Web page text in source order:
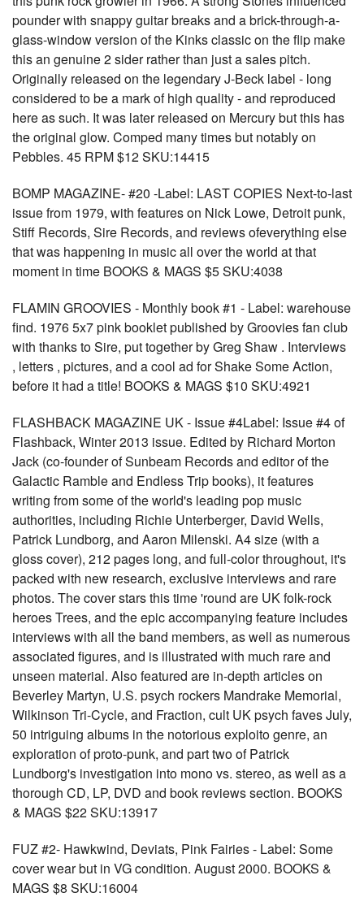
pounder with snappy guitar breaks and a brick-through-a-
glass-window version of the Kinks classic on the flip make
this an genuine 2 sider rather than just a sales pitch.
Originally released on the legendary J-Beck label - long
considered to be a mark of high quality - and reproduced
here as such. It was later released on Mercury but this has
the original glow. Comped many times but notably on
Pebbles. 45 RPM $12 SKU:14415
BOMP MAGAZINE- #20 -Label: LAST COPIES Next-to-last
issue from 1979, with features on Nick Lowe, Detroit punk,
Stiff Records, Sire Records, and reviews ofeverything else
that was happening in music all over the world at that
moment in time BOOKS & MAGS $5 SKU:4038
FLAMIN GROOVIES - Monthly book #1 - Label: warehouse
find. 1976 5x7 pink booklet published by Groovies fan club
with thanks to Sire, put together by Greg Shaw . Interviews
, letters , pictures, and a cool ad for Shake Some Action,
before it had a title! BOOKS & MAGS $10 SKU:4921
FLASHBACK MAGAZINE UK - Issue #4Label: Issue #4 of
Flashback, Winter 2013 issue. Edited by Richard Morton
Jack (co-founder of Sunbeam Records and editor of the
Galactic Ramble and Endless Trip books), it features
writing from some of the world's leading pop music
authorities, including Richie Unterberger, David Wells,
Patrick Lundborg, and Aaron Milenski. A4 size (with a
gloss cover), 212 pages long, and full-color throughout, it's
packed with new research, exclusive interviews and rare
photos. The cover stars this time 'round are UK folk-rock
heroes Trees, and the epic accompanying feature includes
interviews with all the band members, as well as numerous
associated figures, and is illustrated with much rare and
unseen material. Also featured are in-depth articles on
Beverley Martyn, U.S. psych rockers Mandrake Memorial,
Wilkinson Tri-Cycle, and Fraction, cult UK psych faves July,
50 intriguing albums in the notorious exploito genre, an
exploration of proto-punk, and part two of Patrick
Lundborg's investigation into mono vs. stereo, as well as a
thorough CD, LP, DVD and book reviews section. BOOKS
& MAGS $22 SKU:13917
FUZ #2- Hawkwind, Deviats, Pink Fairies - Label: Some
cover wear but in VG condition. August 2000. BOOKS &
MAGS $8 SKU:16004